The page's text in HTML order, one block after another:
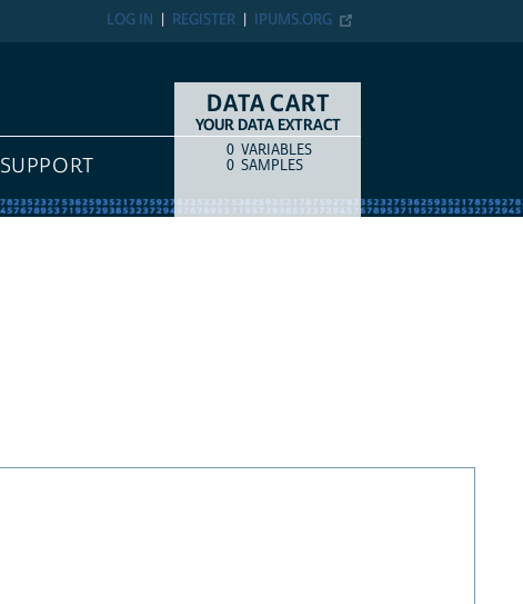
IPUMS.ORG
REGISTER
LOG IN
SUPPORT
DATA CART
YOUR DATA EXTRACT
COUNTITEM TYPE
0 VARIABLES
0 SAMPLES